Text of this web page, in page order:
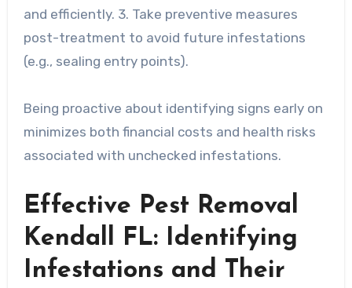
and efficiently. 3. Take preventive measures
post-treatment to avoid future infestations
(e.g., sealing entry points).
Being proactive about identifying signs early on
minimizes both financial costs and health risks
associated with unchecked infestations.
Effective Pest Removal
Kendall FL: Identifying
Infestations and Their